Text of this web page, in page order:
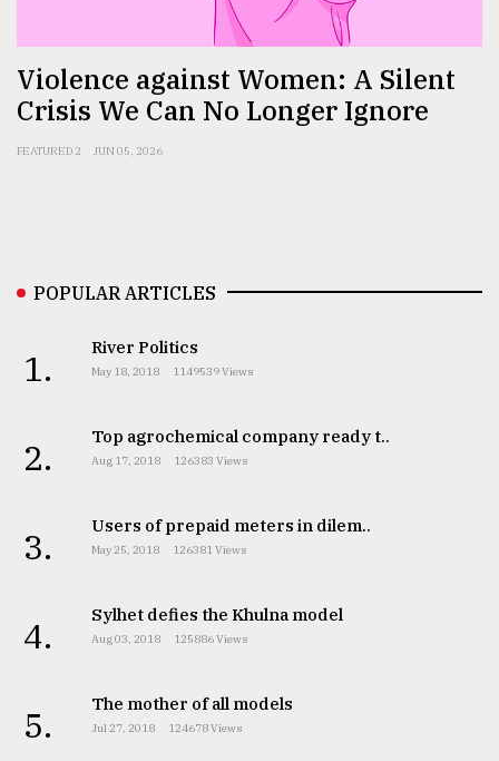
defies
the
Khulna
..
August
mother
models
2018
Tragedy
August
Violence against Women: A Silent
Crisis We Can No Longer Ignore
FEATURED 2 JUN 05, 2026
POPULAR ARTICLES
1. River Politics
May 18, 2018 1149539 Views
2. Top agrochemical company ready t..
Aug 17, 2018 126383 Views
3. Users of prepaid meters in dilem..
May 25, 2018 126381 Views
4. Sylhet defies the Khulna model
Aug 03, 2018 125886 Views
5. The mother of all models
Jul 27, 2018 124678 Views